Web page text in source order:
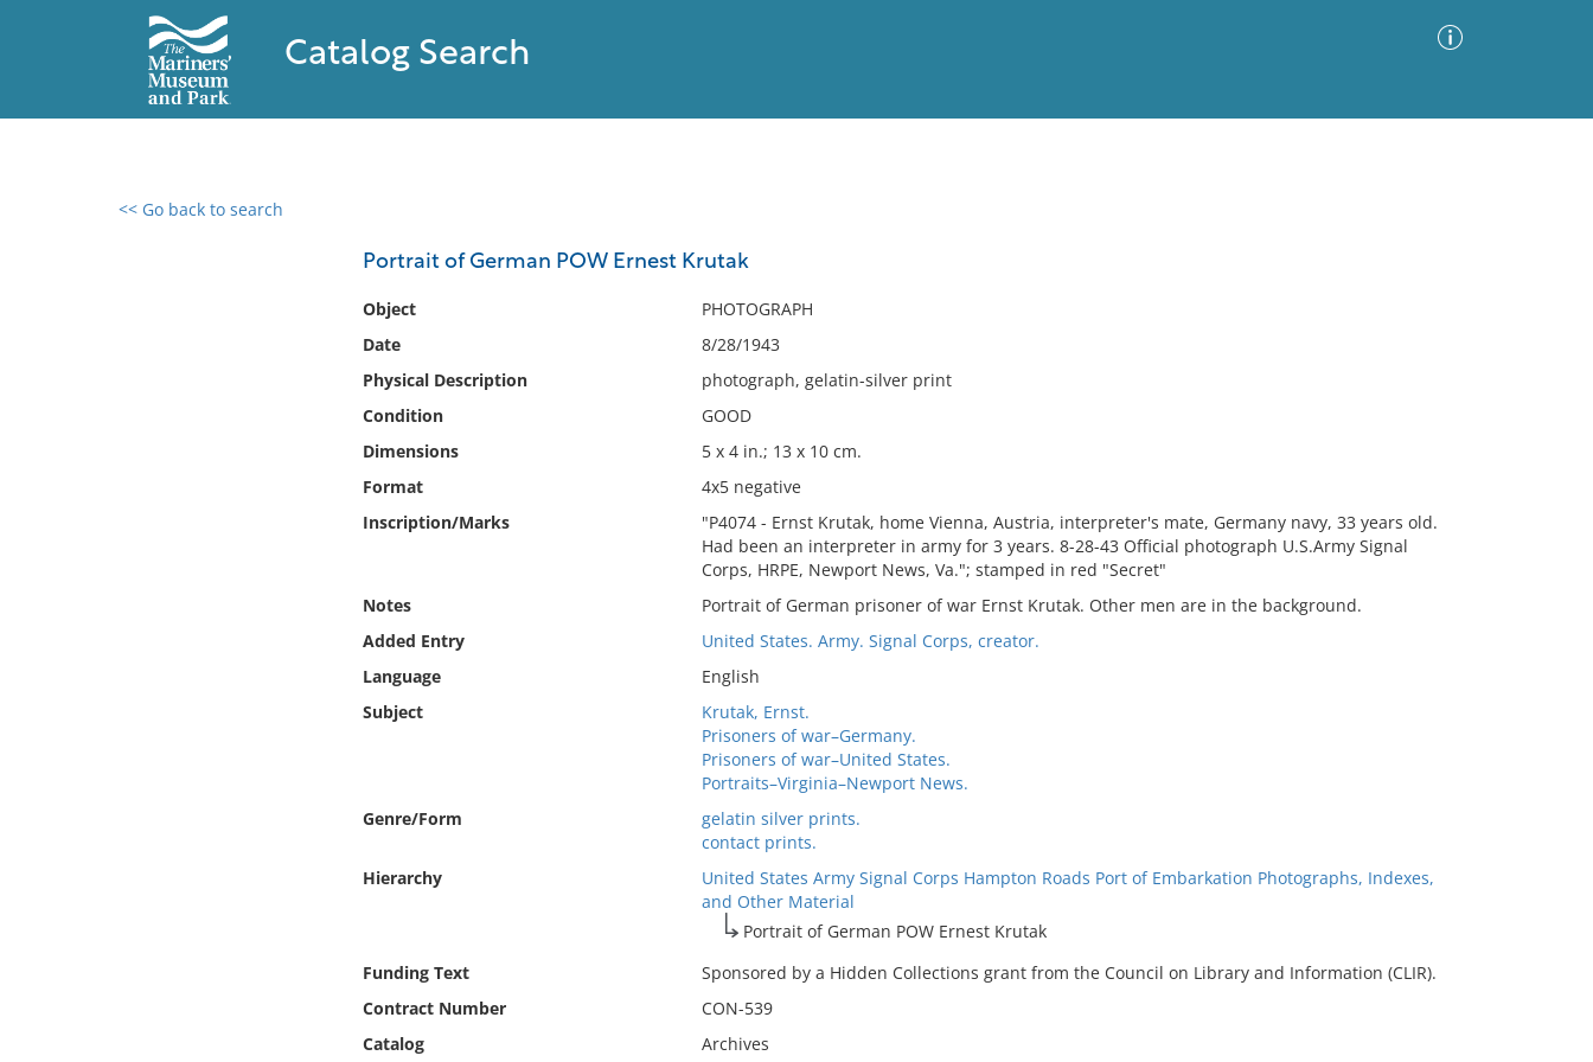
Catalog Search
<< Go back to search
Portrait of German POW Ernest Krutak
Object
PHOTOGRAPH
Date
8/28/1943
Physical Description
photograph, gelatin-silver print
Condition
GOOD
Dimensions
5 x 4 in.; 13 x 10 cm.
Format
4x5 negative
Inscription/Marks
"P4074 - Ernst Krutak, home Vienna, Austria, interpreter's mate, Germany navy, 33 years old.
Had been an interpreter in army for 3 years. 8-28-43 Official photograph U.S.Army Signal
Corps, HRPE, Newport News, Va."; stamped in red "Secret"
Notes
Portrait of German prisoner of war Ernst Krutak. Other men are in the background.
Added Entry
United States. Army. Signal Corps, creator.
Language
English
Subject
Krutak, Ernst.
Prisoners of war–Germany.
Prisoners of war–United States.
Portraits–Virginia–Newport News.
Genre/Form
gelatin silver prints.
contact prints.
Hierarchy
United States Army Signal Corps Hampton Roads Port of Embarkation Photographs, Indexes,
and Other Material
Portrait of German POW Ernest Krutak
Funding Text
Sponsored by a Hidden Collections grant from the Council on Library and Information (CLIR).
Contract Number
CON-539
Catalog
Archives
0 results found